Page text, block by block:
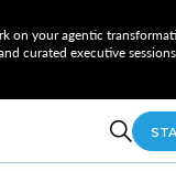
on your agentic
curated executive